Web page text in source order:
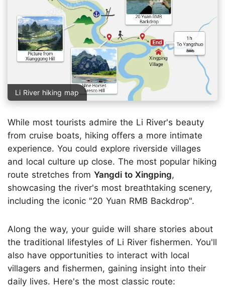
Li River hiking map
While most tourists admire the Li River's beauty
from cruise boats, hiking offers a more intimate
experience. You could explore riverside villages
and local culture up close. The most popular hiking
route stretches from Yangdi to Xingping,
showcasing the river's most breathtaking scenery,
including the iconic "20 Yuan RMB Backdrop".
Along the way, your guide will share stories about
the traditional lifestyles of Li River fishermen. You'll
also have opportunities to interact with local
villagers and fishermen, gaining insight into their
daily lives. Here's the most classic route: